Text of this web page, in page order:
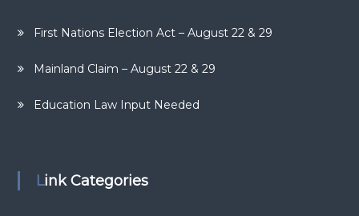
First Nations Election Act – August 22 & 29
Mainland Claim – August 22 & 29
Education Law Input Needed
Link Categories